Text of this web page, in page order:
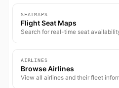
SEATMAPS
Flight Seat Maps
Search for real-time seat
AIRLINES
Browse Airlines
View all airlines and their fleet